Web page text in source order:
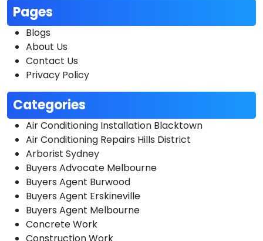
Pages
Blogs
About Us
Contact Us
Privacy Policy
Categories
Air Conditioning Installation Blacktown
Air Conditioning Repairs Hills District
Arborist Sydney
Buyers Advocate Melbourne
Buyers Agent Burwood
Buyers Agent Erskineville
Buyers Agent Melbourne
Concrete Work